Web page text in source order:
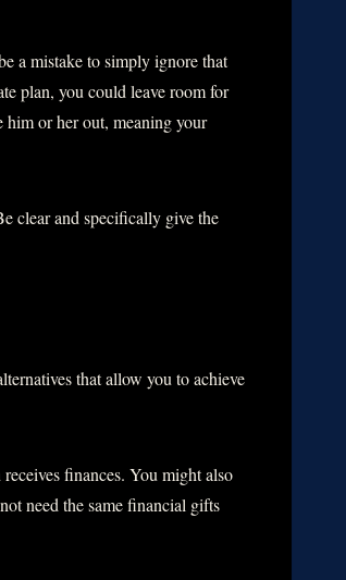
a mistake to simply ignore that
plan, you could leave room for
him or her out, meaning your
clear and specifically give the
that allow you to achieve
finances. You might also
need the same financial gifts